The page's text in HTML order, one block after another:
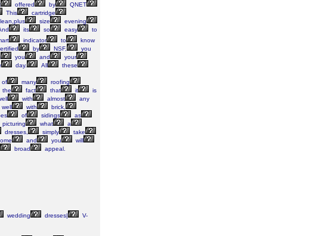
offered by
QNET
This
cartridge
size
evening
its so easy
to
indicator to
know
by NSF,
you
you and
your
day. All
these
of many
roofing
the fact that it
is
with almost
any
well with
brick,
of sidings
as
picturing what
a
dresses, simply
take
and you
will
broad
appeal.
wedding dresses|
V-